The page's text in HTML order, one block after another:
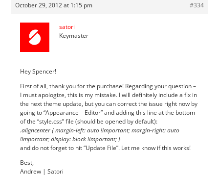
October 29, 2012 at 1:15 pm #334
satori
Keymaster
Hey Spencer!
First of all, thank you for the purchase! Regarding your question –
I must apologize, this is my mistake. I will definitely include a fix in
the next theme update, but you can correct the issue right now by
going to “Appearance – Editor” and adding this line at the bottom
of the “style.css” file (should be opened by default):
.aligncenter { margin-left: auto !important; margin-right: auto
!important; display: block !important; }
and do not forget to hit “Update File”. Let me know if this works!
Best,
Andrew | Satori